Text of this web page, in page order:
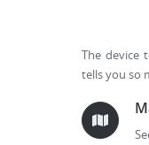
The device
tells you so